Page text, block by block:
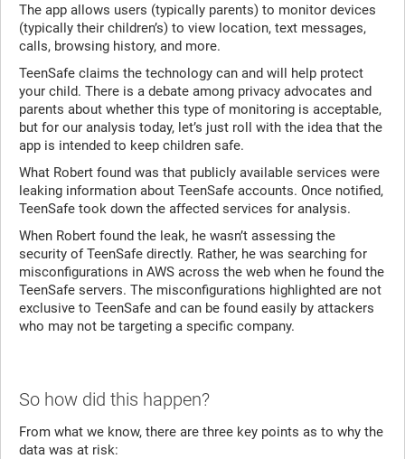
The app allows users (typically parents) to monitor devices
(typically their children’s) to view location, text messages,
calls, browsing history, and more.
TeenSafe claims the technology can and will help protect
your child. There is a debate among privacy advocates and
parents about whether this type of monitoring is acceptable,
but for our analysis today, let’s just roll with the idea that the
app is intended to keep children safe.
What Robert found was that publicly available services were
leaking information about TeenSafe accounts. Once notified,
TeenSafe took down the affected services for analysis.
When Robert found the leak, he wasn’t assessing the
security of TeenSafe directly. Rather, he was searching for
misconfigurations in AWS across the web when he found the
TeenSafe servers. The misconfigurations highlighted are not
exclusive to TeenSafe and can be found easily by attackers
who may not be targeting a specific company.
So how did this happen?
From what we know, there are three key points as to why the
data was at risk: